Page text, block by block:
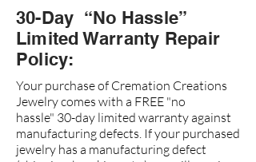
30-Day “No Hassle”
Limited Warranty Repair
Policy:
Your purchase of Cremation Creations
Jewelry comes with a FREE "no
hassle" 30-day limited warranty against
manufacturing defects. If your purchased
jewelry has a manufacturing defect